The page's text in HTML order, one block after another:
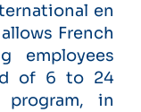
en
French
employees
of 6 to 24
in